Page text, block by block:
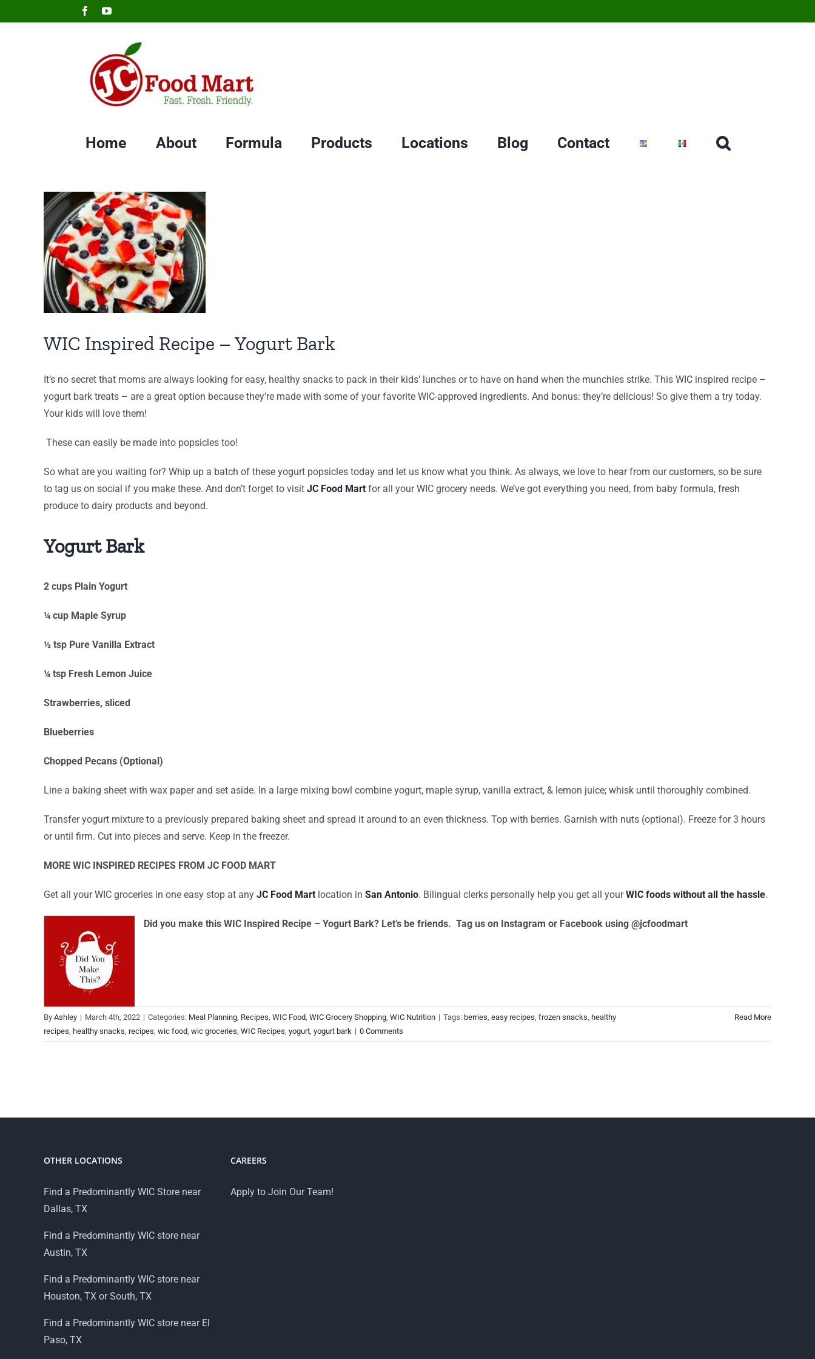
to
FacebookYouTube
Home About Formula Products Locations Blog Contact
WIC Inspired Recipe – Yogurt Bark
It’s no secret that moms are always looking for easy, healthy snacks to pack in their kids’ lunches or to have on hand when the munchies strike. This WIC inspired recipe –
yogurt bark treats – are a great option because they’re made with some of your favorite WIC-approved ingredients. And bonus: they’re delicious! So give them a try today.
Your kids will love them!
These can easily be made into popsicles too!
So what are you waiting for? Whip up a batch of these yogurt popsicles today and let us know what you think. As always, we love to hear from our customers, so be sure
to tag us on social if you make these. And don’t forget to visit JC Food Mart for all your WIC grocery needs. We’ve got everything you need, from baby formula, fresh
produce to dairy products and beyond.
Yogurt Bark
2 cups Plain Yogurt
¼ cup Maple Syrup
½ tsp Pure Vanilla Extract
¼ tsp Fresh Lemon Juice
Strawberries, sliced
Blueberries
Chopped Pecans (Optional)
Line a baking sheet with wax paper and set aside. In a large mixing bowl combine yogurt, maple syrup, vanilla extract, & lemon juice; whisk until thoroughly combined.
Transfer yogurt mixture to a previously prepared baking sheet and spread it around to an even thickness. Top with berries. Garnish with nuts (optional). Freeze for 3 hours
or until firm. Cut into pieces and serve. Keep in the freezer.
MORE WIC INSPIRED RECIPES FROM JC FOOD MART
Get all your WIC groceries in one easy stop at any JC Food Mart location in San Antonio. Bilingual clerks personally help you get all your WIC foods without all the hassle.
Did you make this WIC Inspired Recipe – Yogurt Bark? Let’s be friends. Tag us on Instagram or Facebook using @jcfoodmart
By Ashley | March 4th, 2022 | Categories: Meal Planning, Recipes, WIC Food, WIC Grocery Shopping, WIC Nutrition | Tags: berries, easy recipes, frozen snacks, healthy
recipes, healthy snacks, recipes, wic food, wic groceries, WIC Recipes, yogurt, yogurt bark | 0 Comments
Read More
OTHER LOCATIONS
Find a Predominantly WIC Store near
Dallas, TX
Find a Predominantly WIC store near
Austin, TX
Find a Predominantly WIC store near
Houston, TX or South, TX
Find a Predominantly WIC store near El
Paso, TX
CAREERS
Apply to Join Our Team!